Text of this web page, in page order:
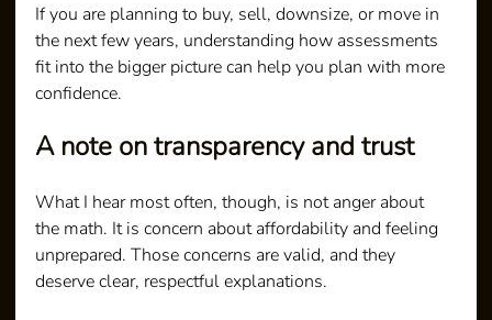
If you are planning to buy, sell, downsize, or move in
the next few years, understanding how assessments
fit into the bigger picture can help you plan with more
confidence.
A note on transparency and trust
What I hear most often, though, is not anger about
the math. It is concern about affordability and feeling
unprepared. Those concerns are valid, and they
deserve clear, respectful explanations.